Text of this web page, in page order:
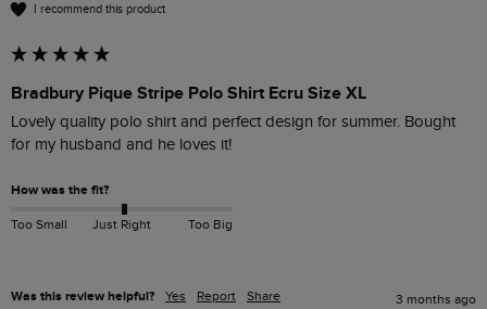
I recommend this product
Bradbury Pique Stripe Polo Shirt Ecru Size XL
Lovely quality polo shirt and perfect design for summer. Bought
for my husband and he loves it!
How was the fit?
Too Small Just Right Too Big
Was this review helpful? Yes Report Share 3 months ago